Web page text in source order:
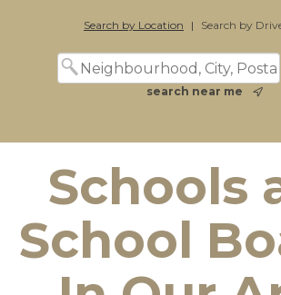
Search by Location | Search by
search near me
Schools
School